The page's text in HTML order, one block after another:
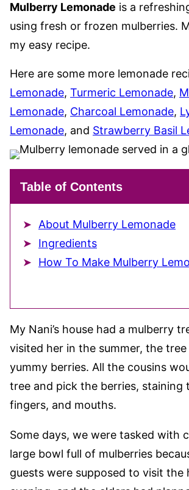
Mulberry Lemonade is a
using fresh or frozen mulberries.
my easy recipe.
Here are some more lemonade
Lemonade, Turmeric Lemonade,
Lemonade, Charcoal Lemonade,
Lemonade, and Strawberry Basil
Table of Contents
About Mulberry Lemonade
Ingredients
How To Make Mulberry
My Nani’s house had a mulberry
visited her in the summer, the
yummy berries. All the cousins
tree and pick the berries, staining
fingers, and mouths.
Some days, we were tasked with
large bowl full of mulberries
guests were supposed to visit the